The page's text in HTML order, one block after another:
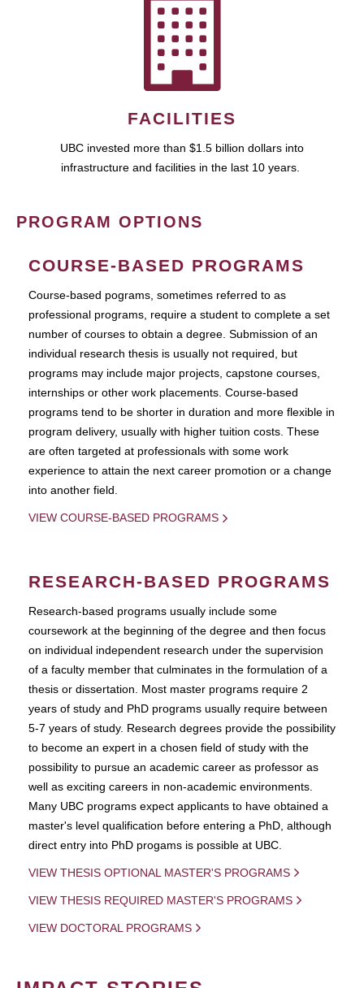
FACILITIES
UBC invested more than $1.5 billion dollars into
infrastructure and facilities in the last 10 years.
PROGRAM OPTIONS
COURSE-BASED PROGRAMS
Course-based pograms, sometimes referred to as
professional programs, require a student to complete a set
number of courses to obtain a degree. Submission of an
individual research thesis is usually not required, but
programs may include major projects, capstone courses,
internships or other work placements. Course-based
programs tend to be shorter in duration and more flexible in
program delivery, usually with higher tuition costs. These
are often targeted at professionals with some work
experience to attain the next career promotion or a change
into another field.
VIEW COURSE-BASED PROGRAMS
RESEARCH-BASED PROGRAMS
Research-based programs usually include some
coursework at the beginning of the degree and then focus
on individual independent research under the supervision
of a faculty member that culminates in the formulation of a
thesis or dissertation. Most master programs require 2
years of study and PhD programs usually require between
5-7 years of study. Research degrees provide the possibility
to become an expert in a chosen field of study with the
possibility to pursue an academic career as professor as
well as exciting careers in non-academic environments.
Many UBC programs expect applicants to have obtained a
master's level qualification before entering a PhD, although
direct entry into PhD progams is possible at UBC.
VIEW THESIS OPTIONAL MASTER'S PROGRAMS
VIEW THESIS REQUIRED MASTER'S PROGRAMS
VIEW DOCTORAL PROGRAMS